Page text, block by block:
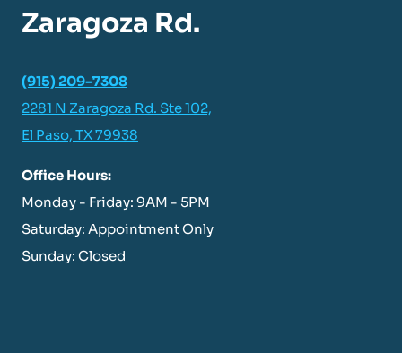
Zaragoza Rd.
(915) 209-7308
2281 N Zaragoza Rd. Ste 102,
El Paso, TX 79938
Office Hours:
Monday - Friday: 9AM - 5PM
Saturday: Appointment Only
Sunday: Closed